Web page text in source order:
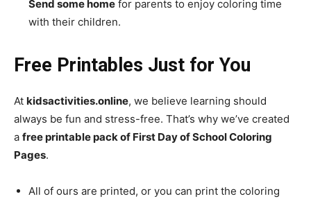
Send some home for parents to enjoy coloring time
with their children.
Free Printables Just for You
At kidsactivities.online, we believe learning should
always be fun and stress-free. That’s why we’ve created
a free printable pack of First Day of School Coloring
Pages.
All of ours are printed, or you can print the coloring